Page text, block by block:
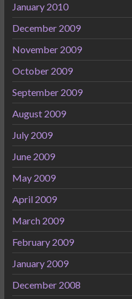
January 2010
December 2009
November 2009
October 2009
September 2009
August 2009
July 2009
June 2009
May 2009
April 2009
March 2009
February 2009
January 2009
December 2008